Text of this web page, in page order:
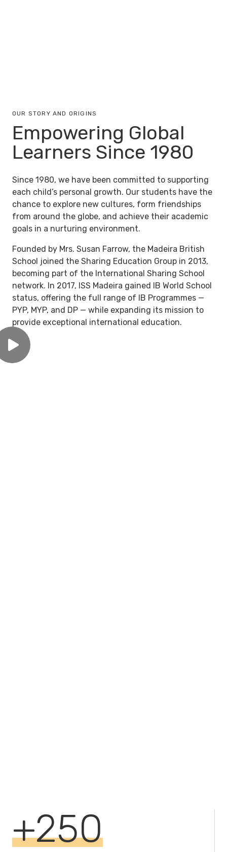
OUR STORY AND ORIGINS
Empowering Global
Learners Since 1980
Since 1980, we have been committed to supporting
each child’s personal growth. Our students have the
chance to explore new cultures, form friendships
from around the globe, and achieve their academic
goals in a nurturing environment.
Founded by Mrs. Susan Farrow, the Madeira British
School joined the Sharing Education Group in 2013,
becoming part of the International Sharing School
network. In 2017, ISS Madeira gained IB World School
status, offering the full range of IB Programmes —
PYP, MYP, and DP — while expanding its mission to
provide exceptional international education.
+250